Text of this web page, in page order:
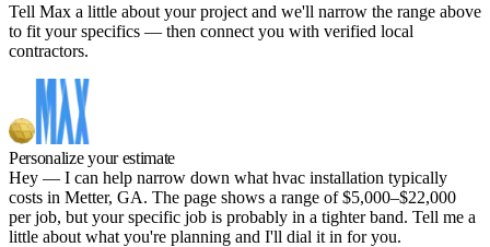
Tell Max a little about your project and we'll narrow the range above
to fit your specifics — then connect you with verified local
contractors.
Personalize your estimate
Hey — I can help narrow down what hvac installation typically
costs in Metter, GA. The page shows a range of $5,000–$22,000
per job, but your specific job is probably in a tighter band. Tell me a
little about what you're planning and I'll dial it in for you.